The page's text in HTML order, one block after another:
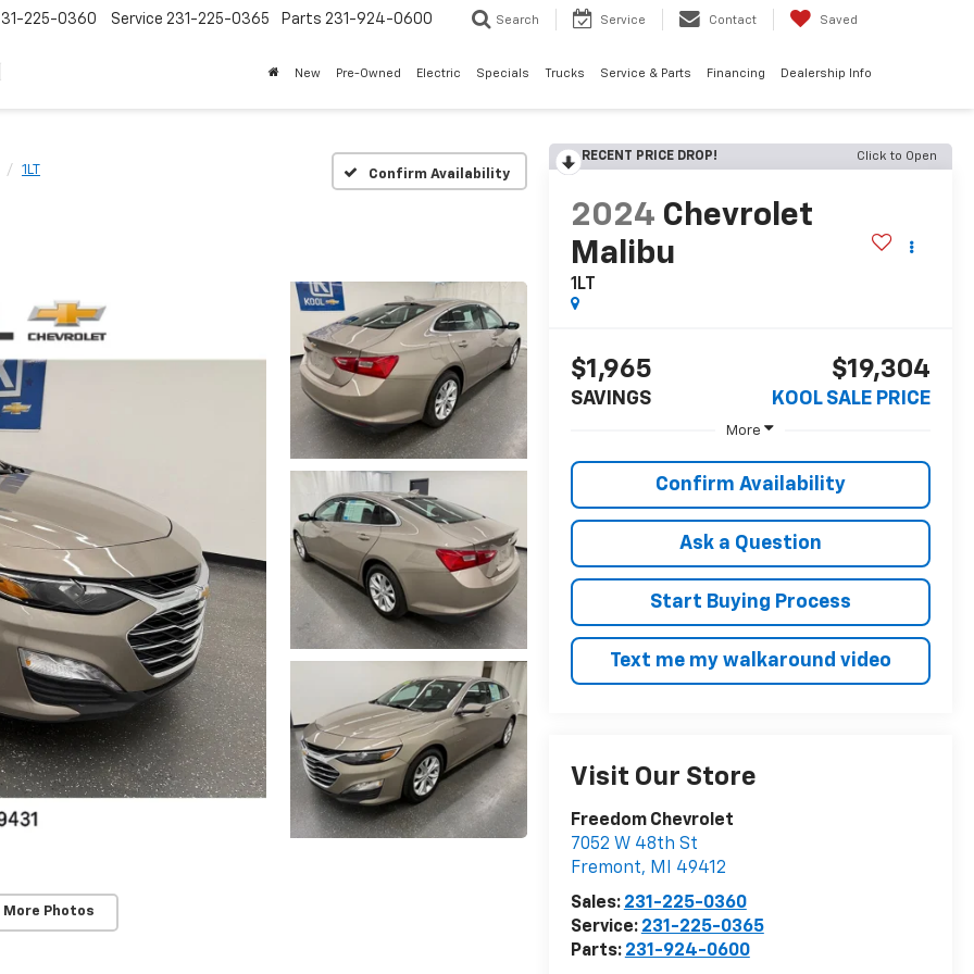
225-0360 Service 231-225-0365 Parts 231-924-0600 Search Service Contact Saved
New Pre-Owned Electric Specials Trucks Service & Parts Financing Dealership Info
1LT Confirm Availability
More Photos
RECENT PRICE DROP! Click to Open
2024 Chevrolet
Malibu
1LT
$1,965
SAVINGS
$19,304
KOOL SALE PRICE
More
Confirm Availability
Ask a Question
Start Buying Process
Text me my walkaround video
Visit Our Store
Freedom Chevrolet
7052 W 48th St
Fremont, MI
49412
Sales: 231-225-0360
Service: 231-225-0365
Parts: 231-924-0600